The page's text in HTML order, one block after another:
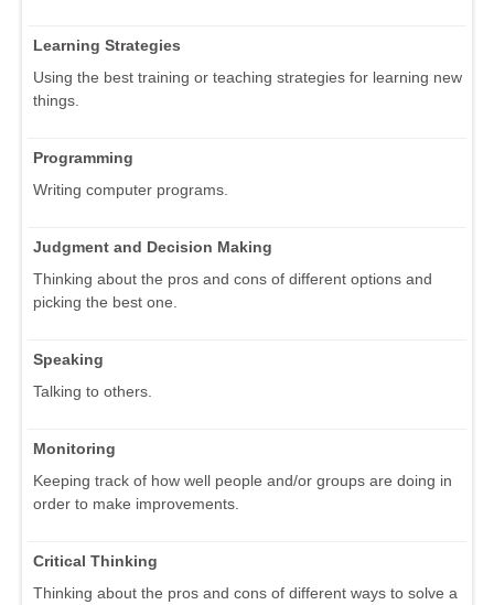
Learning Strategies
Using the best training or teaching strategies for learning new
things.
Programming
Writing computer programs.
Judgment and Decision Making
Thinking about the pros and cons of different options and
picking the best one.
Speaking
Talking to others.
Monitoring
Keeping track of how well people and/or groups are doing in
order to make improvements.
Critical Thinking
Thinking about the pros and cons of different ways to solve a